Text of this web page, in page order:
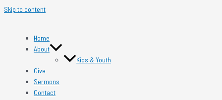
Skip to content
Home
About
Kids & Youth
Give
Sermons
Contact